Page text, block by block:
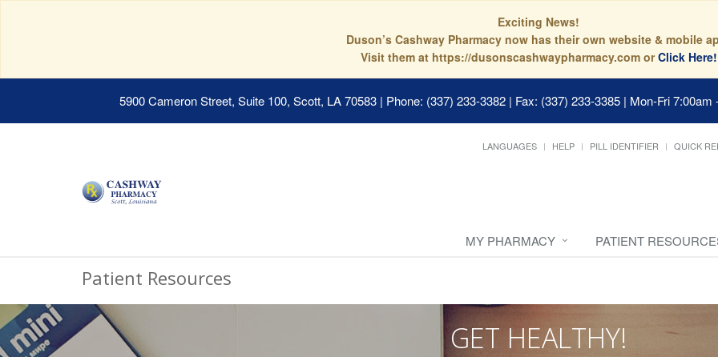
Exciting News!
Duson’s Cashway Pharmacy now has their own website & mobile
Visit them at https://dusonscashwaypharmacy.com orClick Here!
5900 Cameron Street, Suite 100, Scott, LA 70583 | Phone: (337) 233-3382 | Fax: (337) 233-3385 | Mon-Fri 7:00am
LANGUAGES HELP PILL IDENTIFIER QUICK
MY PHARMACY PATIENT
Patient Resources
GET HEALTHY!